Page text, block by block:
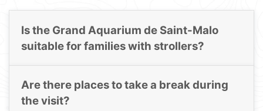
Is the Grand Aquarium de Saint-Malo
suitable for families with strollers?
Are there places to take a break during
the visit?